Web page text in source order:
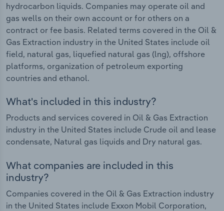
hydrocarbon liquids. Companies may operate oil and
gas wells on their own account or for others on a
contract or fee basis. Related terms covered in the Oil &
Gas Extraction industry in the United States include oil
field, natural gas, liquefied natural gas (lng), offshore
platforms, organization of petroleum exporting
countries and ethanol.
What's included in this industry?
Products and services covered in Oil & Gas Extraction
industry in the United States include Crude oil and lease
condensate, Natural gas liquids and Dry natural gas.
What companies are included in this
industry?
Companies covered in the Oil & Gas Extraction industry
in the United States include Exxon Mobil Corporation,